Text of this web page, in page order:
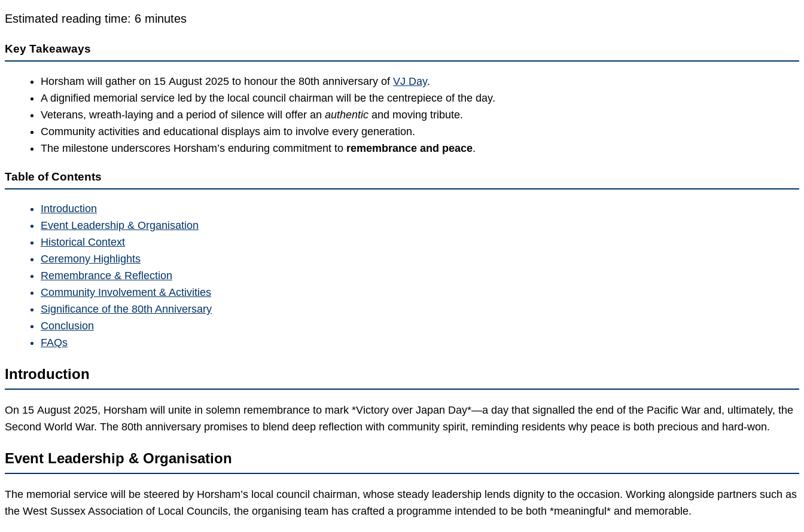
Estimated reading time: 6 minutes
Key Takeaways
Horsham will gather on 15 August 2025 to honour the 80th anniversary of VJ Day.
A dignified memorial service led by the local council chairman will be the centrepiece of the day.
Veterans, wreath-laying and a period of silence will offer an authentic and moving tribute.
Community activities and educational displays aim to involve every generation.
The milestone underscores Horsham’s enduring commitment to remembrance and peace.
Table of Contents
Introduction
Event Leadership & Organisation
Historical Context
Ceremony Highlights
Remembrance & Reflection
Community Involvement & Activities
Significance of the 80th Anniversary
Conclusion
FAQs
Introduction
On 15 August 2025, Horsham will unite in solemn remembrance to mark *Victory over Japan Day*—a day that signalled the end of the Pacific War and, ultimately, the
Second World War. The 80th anniversary promises to blend deep reflection with community spirit, reminding residents why peace is both precious and hard-won.
Event Leadership & Organisation
The memorial service will be steered by Horsham’s local council chairman, whose steady leadership lends dignity to the occasion. Working alongside partners such as
the West Sussex Association of Local Councils, the organising team has crafted a programme intended to be both *meaningful* and memorable.